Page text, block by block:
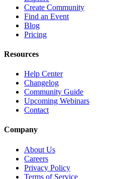
Create Community
Find an Event
Blog
Pricing
Resources
Help Center
Changelog
Community Guide
Upcoming Webinars
Contact
Company
About Us
Careers
Privacy Policy
Terms of Service